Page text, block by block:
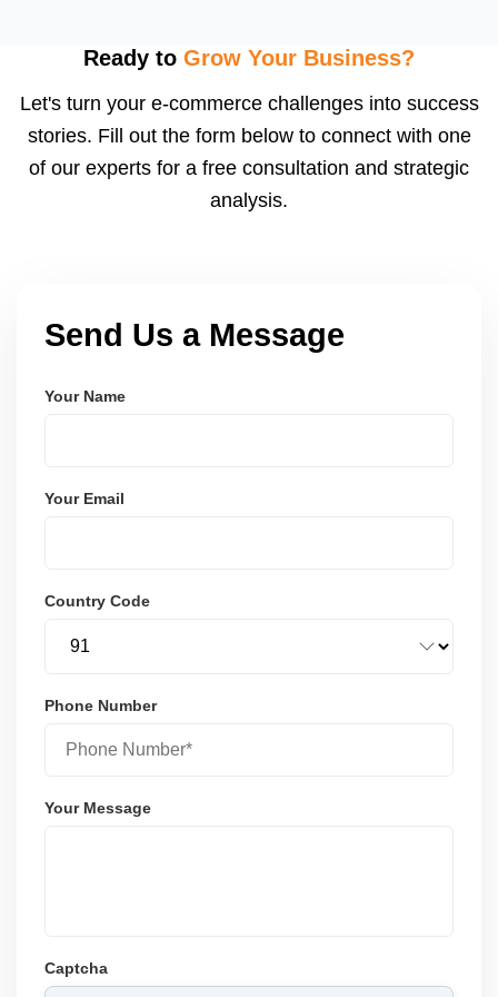
using modern frameworks like ReactJS, Laravel,
and user-friendly.
Ready to Grow Your Business?
Let's turn your e-commerce challenges into success
stories. Fill out the form below to connect with one
of our experts for a free consultation and strategic
analysis.
Send Us a Message
Your Name
Your Email
Country Code
Phone Number
Your Message
Captcha